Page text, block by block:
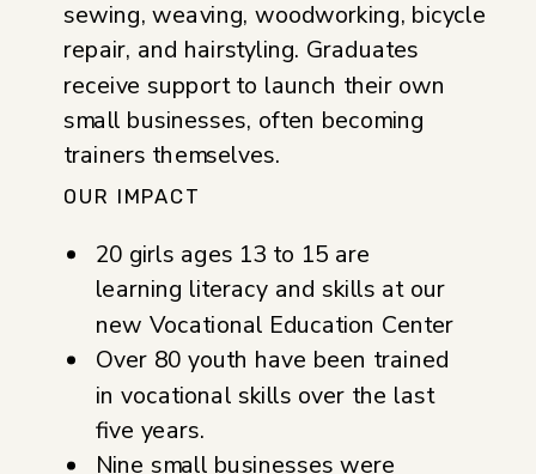
sewing, weaving, woodworking, bicycle
repair, and hairstyling. Graduates
receive support to launch their own
small businesses, often becoming
trainers themselves.
OUR IMPACT
20 girls ages 13 to 15 are
learning literacy and skills at our
new Vocational Education Center
Over 80 youth have been trained
in vocational skills over the last
five years.
Nine small businesses were